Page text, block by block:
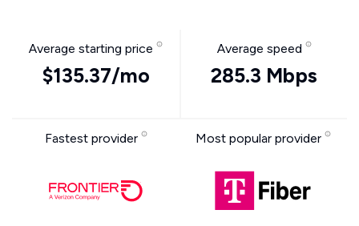
Average starting price
$135.37/mo
Average speed
285.3 Mbps
Fastest provider Most popular provider